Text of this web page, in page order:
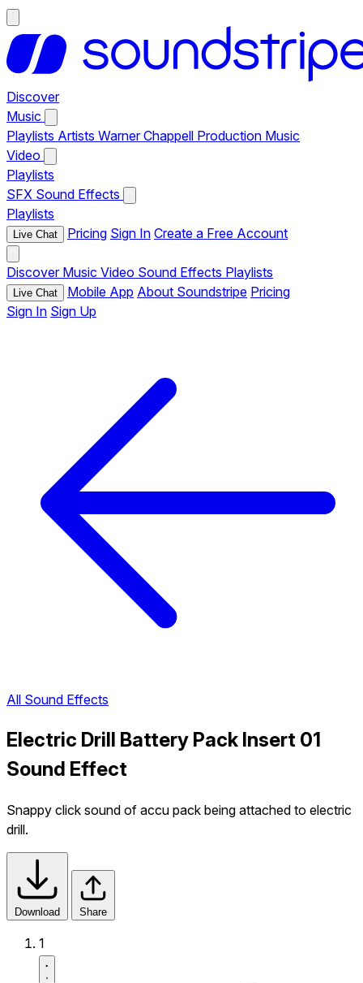
Discover
Music
Playlists Artists Warner Chappell Production Music
Video
Playlists
SFX Sound Effects
Playlists
Live Chat Pricing Sign In Create a Free Account
Discover Music Video Sound Effects Playlists
Live Chat Mobile App About Soundstripe Pricing
Sign In Sign Up
All Sound Effects
Electric Drill Battery Pack Insert 01
Sound Effect
Snappy click sound of accu pack being attached to electric
drill.
Download Share
1